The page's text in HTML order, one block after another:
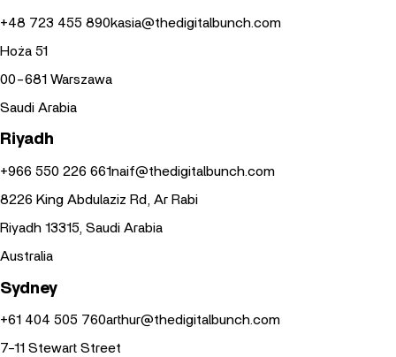
+48 723 455 890kasia@thedigitalbunch.com
Hoża 51
00-681 Warszawa
Saudi Arabia
Riyadh
+966 550 226 661naif@thedigitalbunch.com
8226 King Abdulaziz Rd, Ar Rabi
Riyadh 13315, Saudi Arabia
Australia
Sydney
+61 404 505 760arthur@thedigitalbunch.com
7-11 Stewart Street